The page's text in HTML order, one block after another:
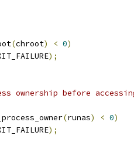
(chroot) < 0)
);
ownership before
(runas) < 0)
);